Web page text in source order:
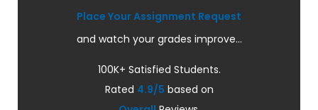
Place Your Assignment Request
and watch your grades improve...
100K+ Satisfied Students.
Rated 4.9/5 based on